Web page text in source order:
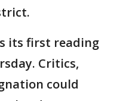
its first reading
Critics,
could